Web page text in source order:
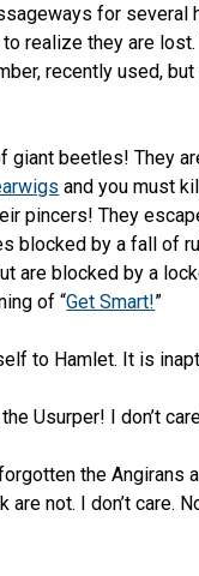
for several
to realize they are
recently used,
giant beetles! They
and you must
pincers! They
blocked by a fall of
are blocked by a
of “Get Smart!”
to Hamlet. It is
Usurper! I don’t
the Angirans
are not. I don’t care.